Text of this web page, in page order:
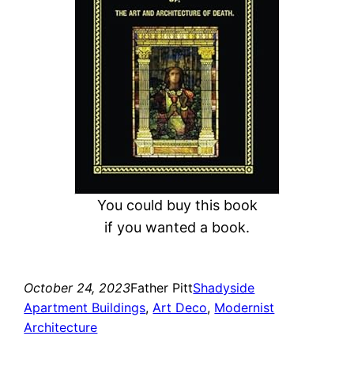
You could buy this book
if you wanted a book.
October 24, 2023Father PittShadyside
Apartment Buildings, Art Deco, Modernist
Architecture